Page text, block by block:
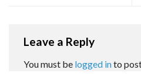
Leave a Reply
You must be logged into